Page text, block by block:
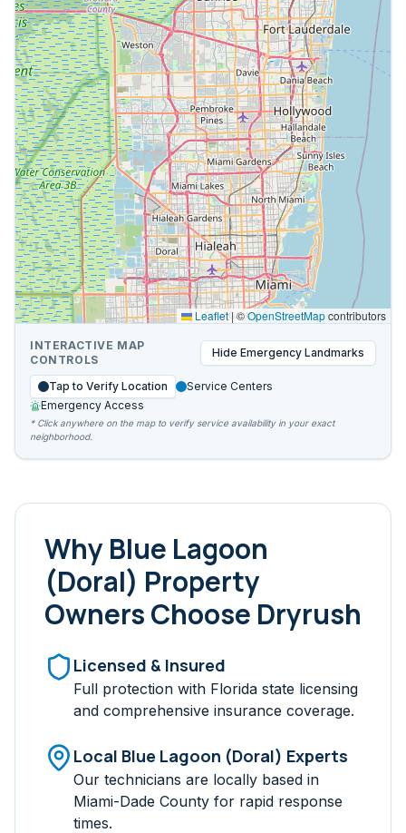
Leaflet|©OpenStreetMapcontributors
INTERACTIVE MAP
CONTROLS
Hide Emergency Landmarks
Tap to Verify Location
Service Centers
Emergency Access
* Click anywhere on the map to verify service availability in your exact
neighborhood.
WhyBlue Lagoon
(Doral) Property
Owners Choose Dryrush
Licensed & Insured
Full protection with Florida state licensing
and comprehensive insurance coverage.
Local Blue Lagoon (Doral) Experts
Our technicians are locally based in
Miami-Dade County for rapid response
times.